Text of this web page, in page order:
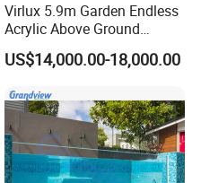
Virlux 5.9m Garden Endless
Acrylic Above Ground
Swimming Water Pool
Whirlpool Bath Tub
US$14,000.00-18,000.00